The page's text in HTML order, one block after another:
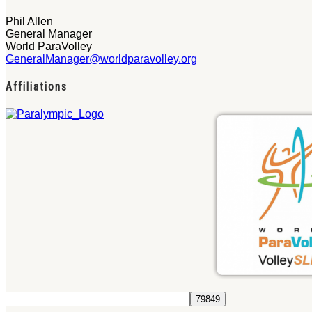
Phil Allen
General Manager
World ParaVolley
GeneralManager@worldparavolley.org
Affiliations